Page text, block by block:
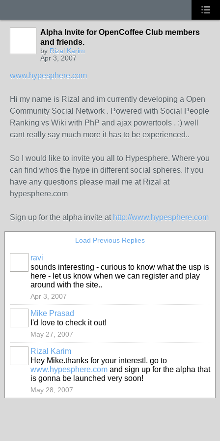
Alpha Invite for OpenCoffee Club members
and friends.
by Rizal Karim
Apr 3, 2007
www.hypesphere.com
Hi my name is Rizal and im currently developing a Open
Community Social Network . Powered with Social People
Ranking vs Wiki with PhP and ajax powertools . :) well
cant really say much more it has to be experienced..
So I would like to invite you all to Hypesphere. Where you
can find whos the hype in different social spheres. If you
have any questions please mail me at Rizal at
hypesphere.com
Sign up for the alpha invite at http://www.hypesphere.com
Load Previous Replies
ravi
sounds interesting - curious to know what the usp is
here - let us know when we can register and play
around with the site..
Apr 3, 2007
Mike Prasad
I'd love to check it out!
May 27, 2007
Rizal Karim
Hey Mike.thanks for your interest!. go to
www.hypesphere.com and sign up for the alpha that
is gonna be launched very soon!
May 28, 2007